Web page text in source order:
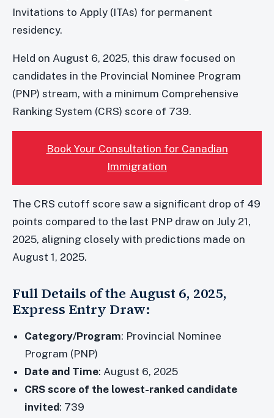
Invitations to Apply (ITAs) for permanent
residency.
Held on August 6, 2025, this draw focused on
candidates in the Provincial Nominee Program
(PNP) stream, with a minimum Comprehensive
Ranking System (CRS) score of 739.
Book Your Consultation for Canadian
Immigration
The CRS cutoff score saw a significant drop of 49
points compared to the last PNP draw on July 21,
2025, aligning closely with predictions made on
August 1, 2025.
Full Details of the August 6, 2025,
Express Entry Draw:
Category/Program: Provincial Nominee
Program (PNP)
Date and Time: August 6, 2025
CRS score of the lowest-ranked candidate
invited: 739